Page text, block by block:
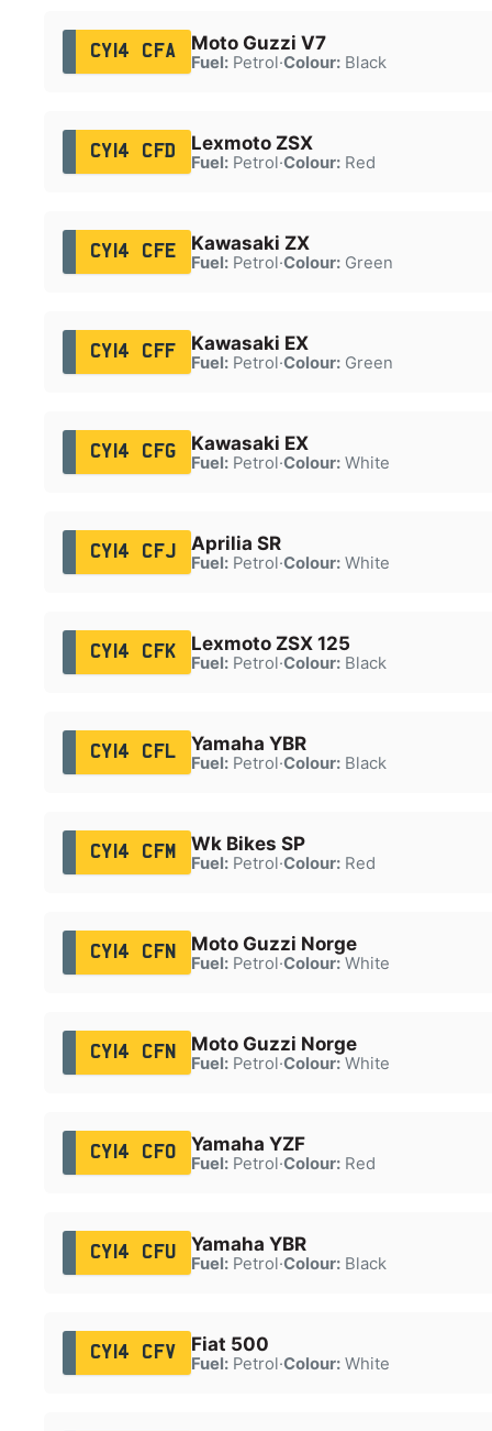
CY14 CFA Moto Guzzi V7
Fuel:Petrol·Colour:Black
CY14 CFD Lexmoto ZSX
Fuel:Petrol·Colour:Red
CY14 CFE Kawasaki ZX
Fuel:Petrol·Colour:Green
CY14 CFF Kawasaki EX
Fuel:Petrol·Colour:Green
CY14 CFG Kawasaki EX
Fuel:Petrol·Colour:White
CY14 CFJ Aprilia SR
Fuel:Petrol·Colour:White
CY14 CFK Lexmoto ZSX 125
Fuel:Petrol·Colour:Black
CY14 CFL Yamaha YBR
Fuel:Petrol·Colour:Black
CY14 CFM Wk Bikes SP
Fuel:Petrol·Colour:Red
CY14 CFN Moto Guzzi Norge
Fuel:Petrol·Colour:White
CY14 CFN Moto Guzzi Norge
Fuel:Petrol·Colour:White
CY14 CFO Yamaha YZF
Fuel:Petrol·Colour:Red
CY14 CFU Yamaha YBR
Fuel:Petrol·Colour:Black
CY14 CFV Fiat 500
Fuel:Petrol·Colour:White